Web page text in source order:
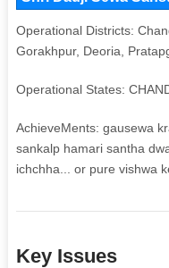
Operational Districts:
Gorakhpur, Deoria,
Operational States:
AchieveMents: gausewa
sankalp hamari santha
ichchha... or pure vishwa
Key Issues